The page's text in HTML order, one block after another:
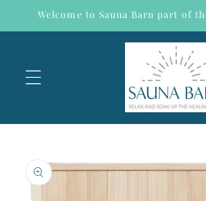
Skip to
Welcome to Sauna Barn part of
product
information